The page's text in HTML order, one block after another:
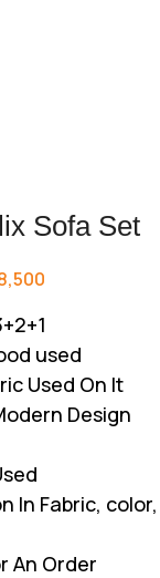
Sofa Set
₨258,500.
used
Used On It
Design
In Fabric,
An Order